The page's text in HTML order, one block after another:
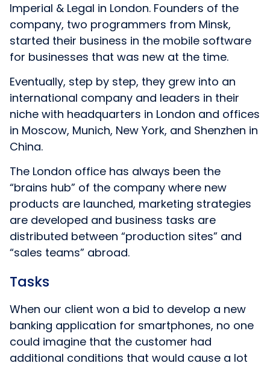
Imperial & Legal in London. Founders of the
company, two programmers from Minsk,
started their business in the mobile software
for businesses that was new at the time.
Eventually, step by step, they grew into an
international company and leaders in their
niche with headquarters in London and offices
in Moscow, Munich, New York, and Shenzhen in
China.
The London office has always been the
“brains hub” of the company where new
products are launched, marketing strategies
are developed and business tasks are
distributed between “production sites” and
“sales teams” abroad.
Tasks
When our client won a bid to develop a new
banking application for smartphones, no one
could imagine that the customer had
additional conditions that would cause a lot